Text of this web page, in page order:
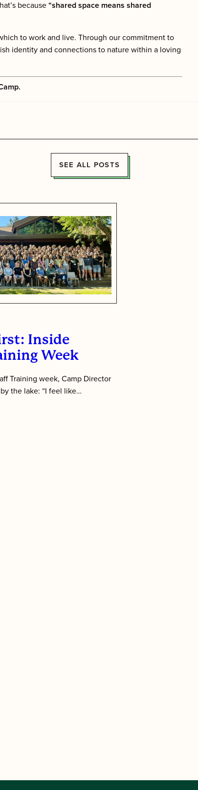
because “shared space means shared
to work and live. Through our commitment to
identity and connections to nature within a loving
SEE ALL POSTS
Inside
Week
Training week, Camp Director
the lake: “I feel like…